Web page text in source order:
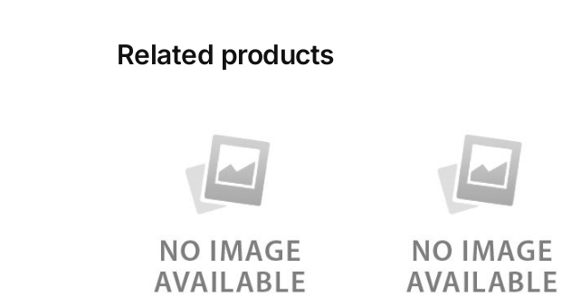
Related products